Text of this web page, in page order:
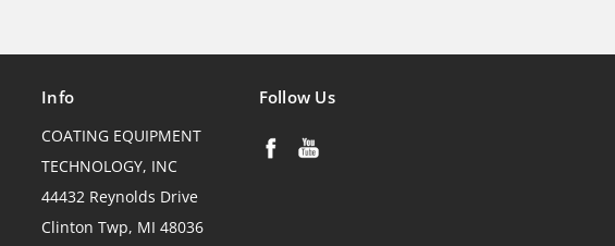
Info
COATING EQUIPMENT
TECHNOLOGY, INC
44432 Reynolds Drive
Clinton Twp, MI 48036
Follow Us